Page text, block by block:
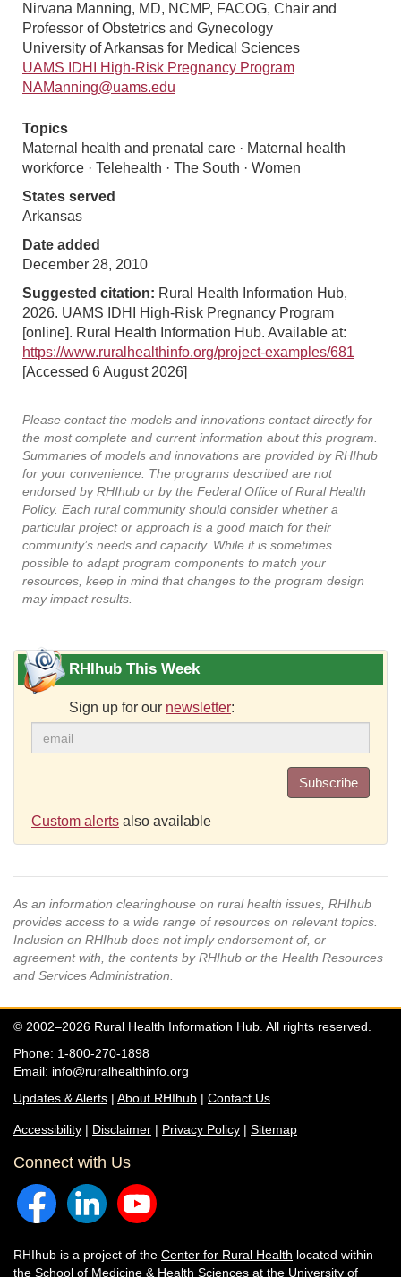
Nirvana Manning, MD, NCMP, FACOG, Chair and
Professor of Obstetrics and Gynecology
University of Arkansas for Medical Sciences
UAMS IDHI High-Risk Pregnancy Program
NAManning@uams.edu
Topics
Maternal health and prenatal care · Maternal health
workforce · Telehealth · The South · Women
States served
Arkansas
Date added
December 28, 2010
Suggested citation: Rural Health Information Hub,
2026. UAMS IDHI High-Risk Pregnancy Program
[online]. Rural Health Information Hub. Available at:
https://www.ruralhealthinfo.org/project-examples/681
[Accessed 6 August 2026]
Please contact the models and innovations contact directly for
the most complete and current information about this program.
Summaries of models and innovations are provided by RHIhub
for your convenience. The programs described are not
endorsed by RHIhub or by the Federal Office of Rural Health
Policy. Each rural community should consider whether a
particular project or approach is a good match for their
community’s needs and capacity. While it is sometimes
possible to adapt program components to match your
resources, keep in mind that changes to the program design
may impact results.
RHIhub This Week
Sign up for our newsletter:
Subscribe
Custom alerts also available
As an information clearinghouse on rural health issues, RHIhub
provides access to a wide range of resources on relevant topics.
Inclusion on RHIhub does not imply endorsement of, or
agreement with, the contents by RHIhub or the Health Resources
and Services Administration.
© 2002–2026 Rural Health Information Hub. All rights reserved.
Phone: 1-800-270-1898
Email: info@ruralhealthinfo.org
Updates & Alerts | About RHIhub | Contact Us
Accessibility | Disclaimer | Privacy Policy | Sitemap
Connect with Us
RHIhub is a project of the Center for Rural Health located within
the School of Medicine & Health Sciences at the University of